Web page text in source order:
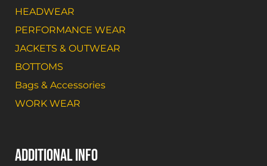
HEADWEAR
PERFORMANCE WEAR
JACKETS & OUTWEAR
BOTTOMS
Bags & Accessories
WORK WEAR
ADDITIONAL INFO